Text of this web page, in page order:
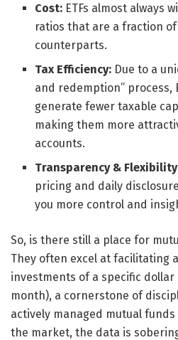
Cost: ETFs almost always
ratios that are a fraction
counterparts.
Tax Efficiency: Due to a
and redemption” process,
generate fewer taxable
making them more
accounts.
Transparency &
pricing and daily
you more control and
So, is there still a place for
They often excel at facilitating
investments of a specific dollar
month), a cornerstone of
actively managed mutual
the market, the data is